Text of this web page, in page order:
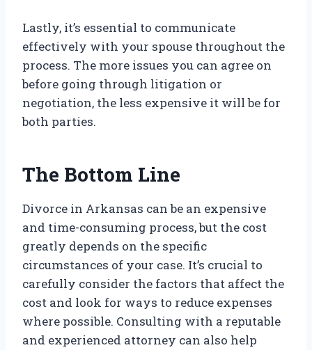
Lastly, it’s essential to communicate
effectively with your spouse throughout the
process. The more issues you can agree on
before going through litigation or
negotiation, the less expensive it will be for
both parties.
The Bottom Line
Divorce in Arkansas can be an expensive
and time-consuming process, but the cost
greatly depends on the specific
circumstances of your case. It’s crucial to
carefully consider the factors that affect the
cost and look for ways to reduce expenses
where possible. Consulting with a reputable
and experienced attorney can also help